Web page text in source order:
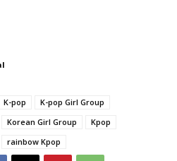
K-pop
K-pop Girl Group
Korean Girl Group
Kpop
rainbow Kpop